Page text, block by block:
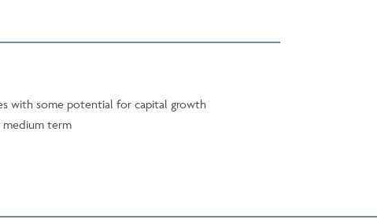
with some potential for capital growth
term